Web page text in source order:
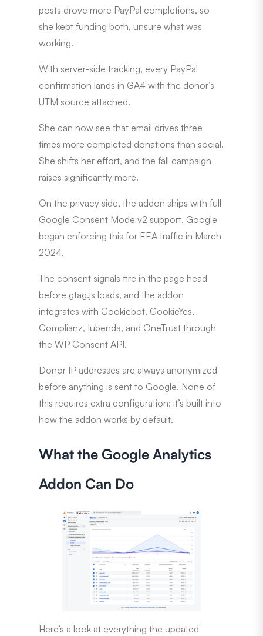
posts drove more PayPal completions, so
she kept funding both, unsure what was
working.
With server-side tracking, every PayPal
confirmation lands in GA4 with the donor’s
UTM source attached.
She can now see that email drives three
times more completed donations than social.
She shifts her effort, and the fall campaign
raises significantly more.
On the privacy side, the addon ships with full
Google Consent Mode v2 support. Google
began enforcing this for EEA traffic in March
2024.
The consent signals fire in the page head
before gtag.js loads, and the addon
integrates with Cookiebot, CookieYes,
Complianz, Iubenda, and OneTrust through
the WP Consent API.
Donor IP addresses are always anonymized
before anything is sent to Google. None of
this requires extra configuration; it’s built into
how the addon works by default.
What the Google Analytics
Addon Can Do
Here’s a look at everything the updated